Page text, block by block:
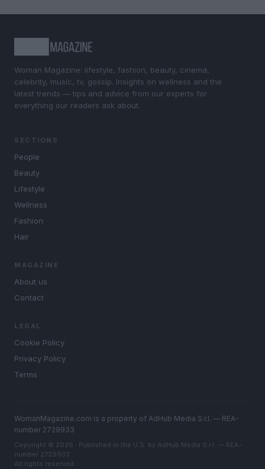
Woman Magazine: lifestyle, fashion, beauty, cinema,
celebrity, music, tv, gossip. Insights on wellness and the
latest trends — tips and advice from our experts for
everything our readers ask about.
SECTIONS
People
Beauty
Lifestyle
Wellness
Fashion
Hair
MAGAZINE
About us
Contact
LEGAL
Cookie Policy
Privacy Policy
Terms
WomanMagazine.com is a property of AdHub Media S.r.l. — REA-
number 2729933
Copyright © 2026 · Published in the U.S. by AdHub Media S.r.l. — REA-
number 2729933
All rights reserved